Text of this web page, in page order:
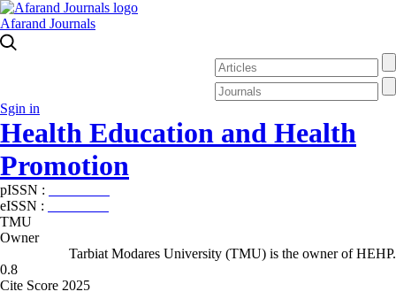
Afarand Journals
Sgin in
Health Education and Health
Promotion
pISSN :
eISSN :
TMU
Owner
Tarbiat Modares University (TMU) is the owner of HEHP.
0.8
Cite Score 2025